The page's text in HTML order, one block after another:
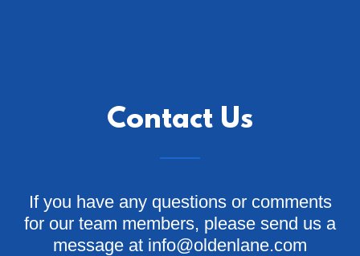
Contact Us
If you have any questions or comments
for our team members, please send us a
message at info@oldenlane.com